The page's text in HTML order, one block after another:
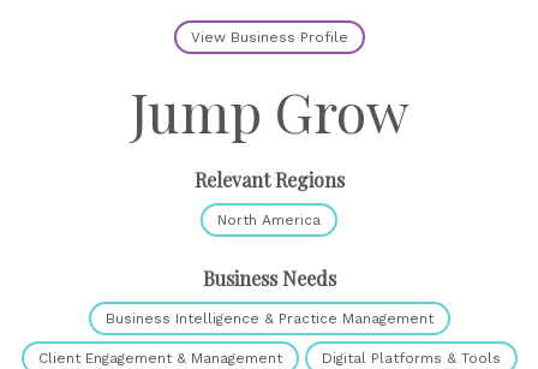
View Business Profile
Jump Grow
Relevant Regions
North America
Business Needs
Business Intelligence & Practice Management
Client Engagement & Management Digital Platforms & Tools